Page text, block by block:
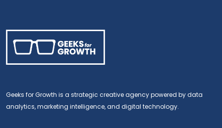
Geeks for Growth is a strategic creative agency powered by data
analytics, marketing intelligence, and digital technology.